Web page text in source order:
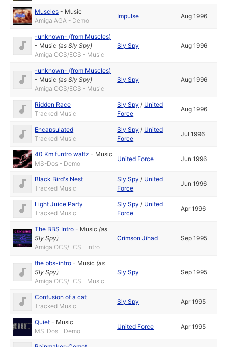
Muscles - Music
Amiga AGA - Demo
Impulse Aug 1996
-unknown- (from Muscles)
- Music (asSly Spy)
Amiga OCS/ECS - Music
Sly Spy Aug 1996
-unknown- (from Muscles)
- Music (asSly Spy)
Amiga OCS/ECS - Music
Sly Spy Aug 1996
Ridden Race
Tracked Music
Sly Spy / United
Force
Aug 1996
Encapsulated
Tracked Music
Sly Spy / United
Force
Jul 1996
40 Km funtro waltz - Music
MS-Dos - Demo
United Force Jun 1996
Black Bird's Nest
Tracked Music
Sly Spy / United
Force
Jun 1996
Light Juice Party
Tracked Music
Sly Spy / United
Force
Apr 1996
The BBS Intro - Music (as
Sly Spy)
Amiga OCS/ECS - Intro
Crimson Jihad Sep 1995
the bbs-intro - Music (as
Sly Spy)
Amiga OCS/ECS - Music
Sly Spy Sep 1995
Confusion of a cat
Tracked Music
Sly Spy Apr 1995
Quiet - Music
MS-Dos - Demo
United Force Apr 1995